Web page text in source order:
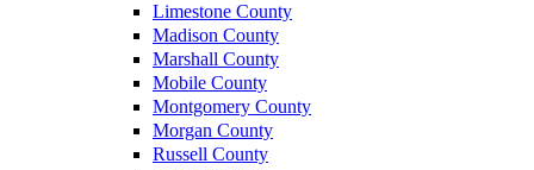
Limestone County
Madison County
Marshall County
Mobile County
Montgomery County
Morgan County
Russell County